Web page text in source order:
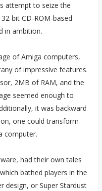
attempt to seize the
bit CD-ROM-based
in ambition.
of Amiga computers,
of impressive features.
2MB of RAM, and the
seemed enough to
it was backward
one could transform
computer.
had their own tales
bathed players in the
design, or Super Stardust